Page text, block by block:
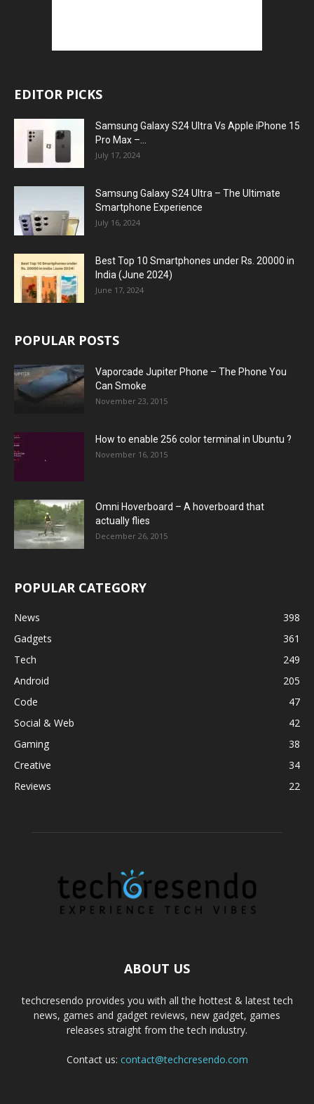
EDITOR PICKS
Samsung Galaxy S24 Ultra Vs Apple iPhone 15
Pro Max –...
July 17, 2024
Samsung Galaxy S24 Ultra – The Ultimate
Smartphone Experience
July 16, 2024
Best Top 10 Smartphones under Rs. 20000 in
India (June 2024)
June 17, 2024
POPULAR POSTS
Vaporcade Jupiter Phone – The Phone You
Can Smoke
November 23, 2015
How to enable 256 color terminal in Ubuntu ?
November 16, 2015
Omni Hoverboard – A hoverboard that
actually flies
December 26, 2015
POPULAR CATEGORY
News
398
Gadgets
361
Tech
249
Android
205
Code
47
Social & Web
42
Gaming
38
Creative
34
Reviews
22
ABOUT US
techcresendo provides you with all the hottest & latest tech
news, games and gadget reviews, new gadget, games
releases straight from the tech industry.
Contact us: contact@techcresendo.com